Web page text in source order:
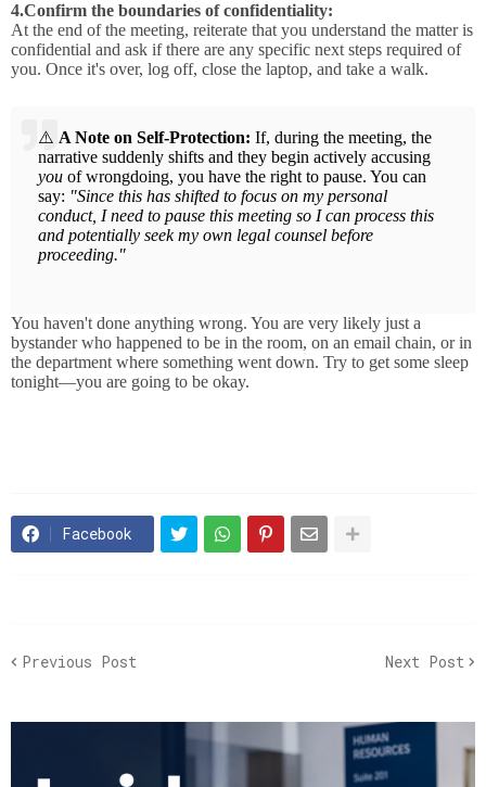
4.Confirm the boundaries of confidentiality:
At the end of the meeting, reiterate that you understand the matter is
confidential and ask if there are any specific next steps required of
you. Once it's over, log off, close the laptop, and take a walk.
⚠️ A Note on Self-Protection: If, during the meeting, the
narrative suddenly shifts and they begin actively accusing
you of wrongdoing, you have the right to pause. You can
say: "Since this has shifted to focus on my personal
conduct, I need to pause this meeting so I can process this
and potentially seek my own legal counsel before
proceeding."
You haven't done anything wrong. You are very likely just a
bystander who happened to be in the room, on an email chain, or in
the department where something went down. Try to get some sleep
tonight—you are going to be okay.
Facebook
Previous Post Next Post